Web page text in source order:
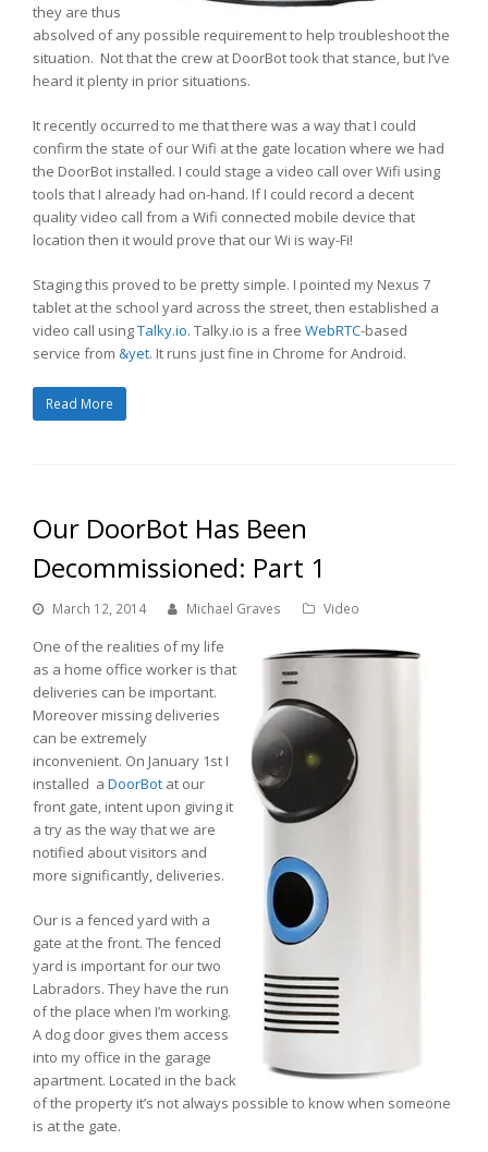
they are thus
absolved of any possible requirement to help troubleshoot the
situation. Not that the crew at DoorBot took that stance, but I’ve
heard it plenty in prior situations.
It recently occurred to me that there was a way that I could
confirm the state of our Wifi at the gate location where we had
the DoorBot installed. I could stage a video call over Wifi using
tools that I already had on-hand. If I could record a decent
quality video call from a Wifi connected mobile device that
location then it would prove that our Wi is way-Fi!
Staging this proved to be pretty simple. I pointed my Nexus 7
tablet at the school yard across the street, then established a
video call usingTalky.io. Talky.io is a free WebRTC-based
service from &yet. It runs just fine in Chrome for Android.
Read More
Our DoorBot Has Been
Decommissioned: Part 1
March 12, 2014 Michael Graves Video
One of the realities of my life
as a home office worker is that
deliveries can be important.
Moreover missing deliveries
can be extremely
inconvenient. On January 1st I
installed a DoorBot at our
front gate, intent upon giving it
a try as the way that we are
notified about visitors and
more significantly, deliveries.
Our is a fenced yard with a
gate at the front. The fenced
yard is important for our two
Labradors. They have the run
of the place when I’m working.
A dog door gives them access
into my office in the garage
apartment. Located in the back
of the property it’s not always possible to know when someone
is at the gate.